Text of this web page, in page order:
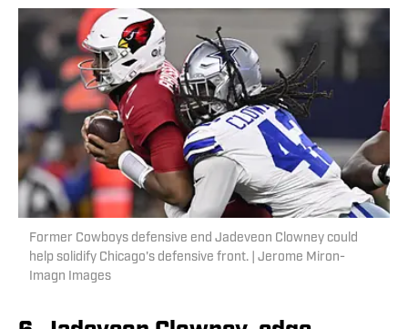
Former Cowboys defensive end Jadeveon Clowney could
help solidify Chicago's defensive front. | Jerome Miron-
Imagn Images